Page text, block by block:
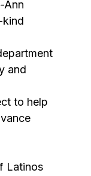
Ann
and
to help
Latinos